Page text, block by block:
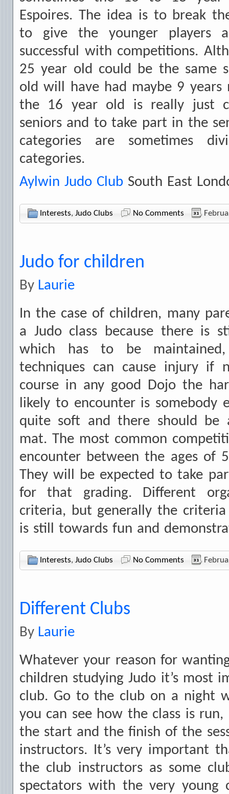
Espoires. The idea is to break
to give the younger players
successful with competitions.
25 year old could be the same
old will have had maybe 9 years
the 16 year old is really just
seniors and to take part in the
categories are sometimes
categories.
Aylwin Judo Club South East
Interests, Judo Clubs No Comments
Judo for children
By Laurie
In the case of children, many
a Judo class because there is
which has to be
techniques can cause injury if
course in any good Dojo the
likely to encounter is somebody
quite soft and there should be
mat. The most common
encounter between the ages of
They will be expected to take
for that grading. Different
criteria, but generally the
is still towards fun and
Interests, Judo Clubs No Comments
Different Clubs
By Laurie
Whatever your reason for
children studying Judo it’s most
club. Go to the club on a night
you can see how the class is
the start and the finish of the
instructors. It’s very important
the club instructors as some
spectators with the very young